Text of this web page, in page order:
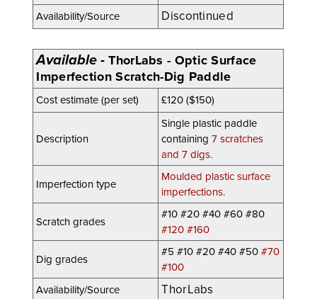
Availability/Source
Discontinued
Available-ThorLabs - Optic Surface
Imperfection Scratch-Dig Paddle
Cost estimate (per set) £120 ($150)
Description
Single plastic paddle
containing7 scratches
and 7 digs.
Imperfection type
Moulded plastic surface
imperfections.
Scratch grades
#10 #20 #40 #60 #80
#120 #160
Dig grades
#5 #10 #20#40#50#70
#100
Availability/Source
ThorLabs